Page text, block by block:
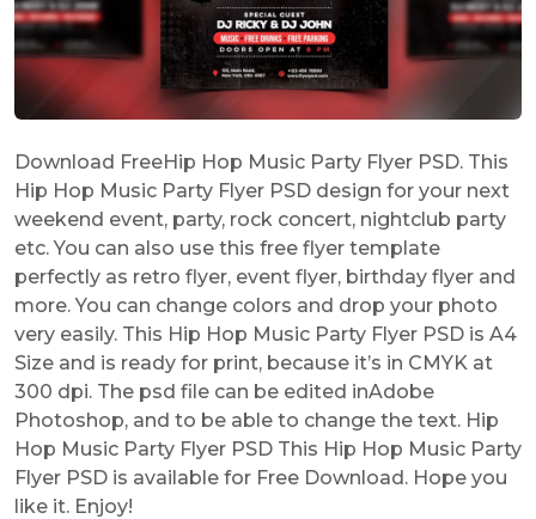
Download FreeHip Hop Music Party Flyer PSD. This
Hip Hop Music Party Flyer PSD design for your next
weekend event, party, rock concert, nightclub party
etc. You can also use this free flyer template
perfectly as retro flyer, event flyer, birthday flyer and
more. You can change colors and drop your photo
very easily. This Hip Hop Music Party Flyer PSD is A4
Size and is ready for print, because it’s in CMYK at
300 dpi. The psd file can be edited inAdobe
Photoshop, and to be able to change the text. Hip
Hop Music Party Flyer PSD This Hip Hop Music Party
Flyer PSD is available for Free Download. Hope you
like it. Enjoy!